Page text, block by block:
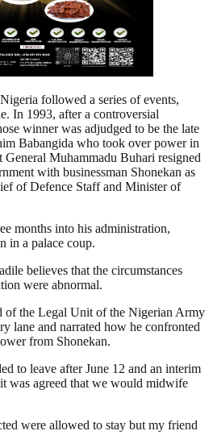
followed a series of events,
In 1993, after a controversial
winner was adjudged to be the late
Babangida who took over power in
General Muhammadu Buhari resigned
with businessman Shonekan as
of Defence Staff and Minister of
months into his administration,
in a palace coup.
believes that the circumstances
were abnormal.
of the Legal Unit of the Nigerian Army
lane and narrated how he confronted
from Shonekan.
to leave after June 12 and an interim
was agreed that we would midwife
were allowed to stay but my friend